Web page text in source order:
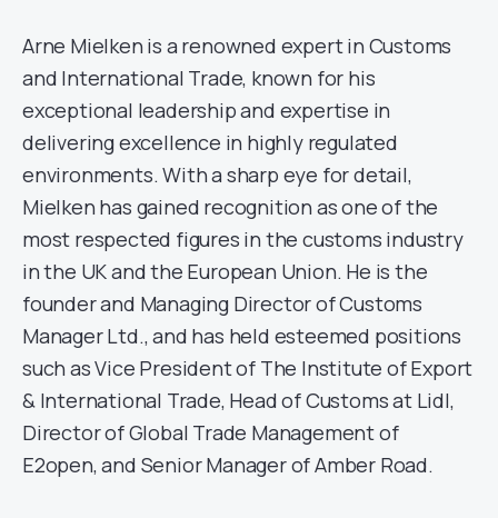
Arne Mielken is a renowned expert in Customs
and International Trade, known for his
exceptional leadership and expertise in
delivering excellence in highly regulated
environments. With a sharp eye for detail,
Mielken has gained recognition as one of the
most respected figures in the customs industry
in the UK and the European Union. He is the
founder and Managing Director of Customs
Manager Ltd., and has held esteemed positions
such as Vice President of The Institute of Export
& International Trade, Head of Customs at Lidl,
Director of Global Trade Management of
E2open, and Senior Manager of Amber Road.